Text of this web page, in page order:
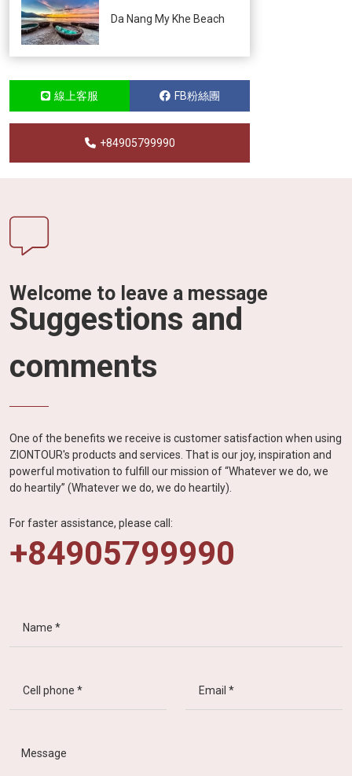
Da Nang My Khe Beach
線上客服 FB粉絲團
+84905799990
Welcome to leave a message
Suggestions and
comments
One of the benefits we receive is customer satisfaction when using
ZIONTOUR's products and services. That is our joy, inspiration and
powerful motivation to fulfill our mission of “Whatever we do, we
do heartily” (Whatever we do, we do heartily).
For faster assistance, please call:
+84905799990